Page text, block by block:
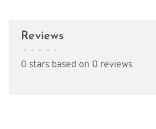
Reviews
• • • • •
0 stars based on 0 reviews